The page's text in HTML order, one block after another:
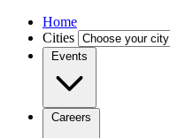
Home
Cities
Events
Careers